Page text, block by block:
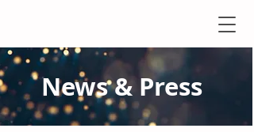
News & Press